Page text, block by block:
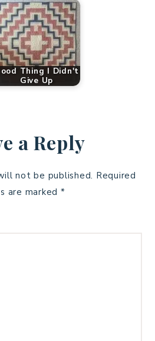
Thing I Didn't
Give Up
a Reply
not be published. Required
are marked *